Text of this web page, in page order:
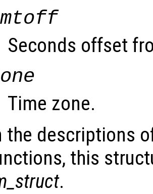
Seconds offset
Time zone.
the descriptions
this
.